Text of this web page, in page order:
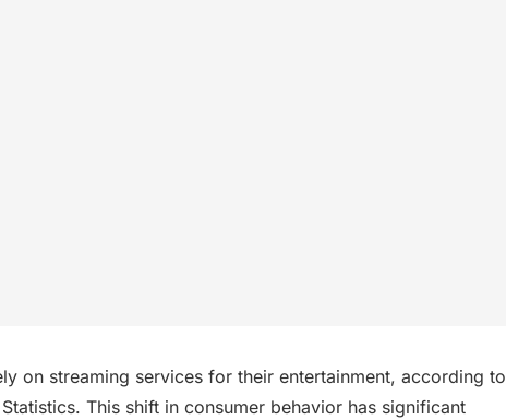
on streaming services for their entertainment, according to
This shift in consumer behavior has significant